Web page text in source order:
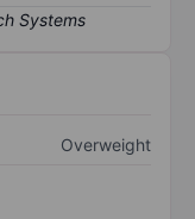
Overweight